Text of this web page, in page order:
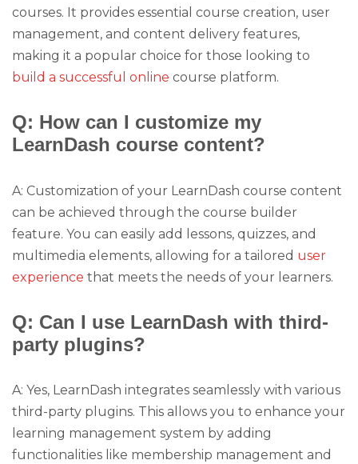
courses. It provides essential course creation, user
management, and content delivery features,
making it a popular choice for those looking to
build a successful online course platform.
Q: How can I customize my
LearnDash course content?
A: Customization of your LearnDash course content
can be achieved through the course builder
feature. You can easily add lessons, quizzes, and
multimedia elements, allowing for a tailored user
experience that meets the needs of your learners.
Q: Can I use LearnDash with third-
party plugins?
A: Yes, LearnDash integrates seamlessly with various
third-party plugins. This allows you to enhance your
learning management system by adding
functionalities like membership management and